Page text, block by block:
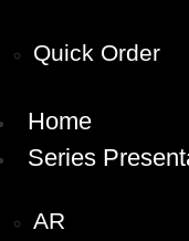
Quick Order
Home
Series
AR